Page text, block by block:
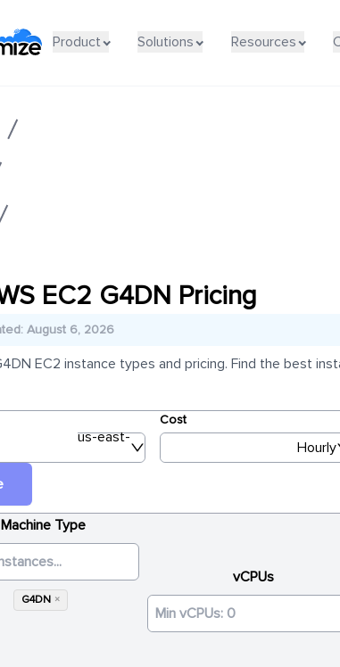
Product Solutions Resources
EC2 G4DN Pricing
August 6, 2026
EC2 instance types and pricing. Find the best
us-east-
Cost
Hourly
Machine Type
G4DN ×
vCPUs